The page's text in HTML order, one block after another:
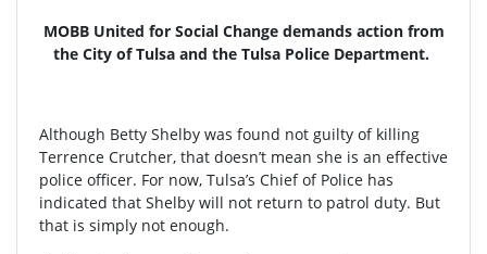
MOBB United for Social Change demands action from
the City of Tulsa and the Tulsa Police Department.
Although Betty Shelby was found not guilty of killing
Terrence Crutcher, that doesn’t mean she is an effective
police officer. For now, Tulsa’s Chief of Police has
indicated that Shelby will not return to patrol duty. But
that is simply not enough.